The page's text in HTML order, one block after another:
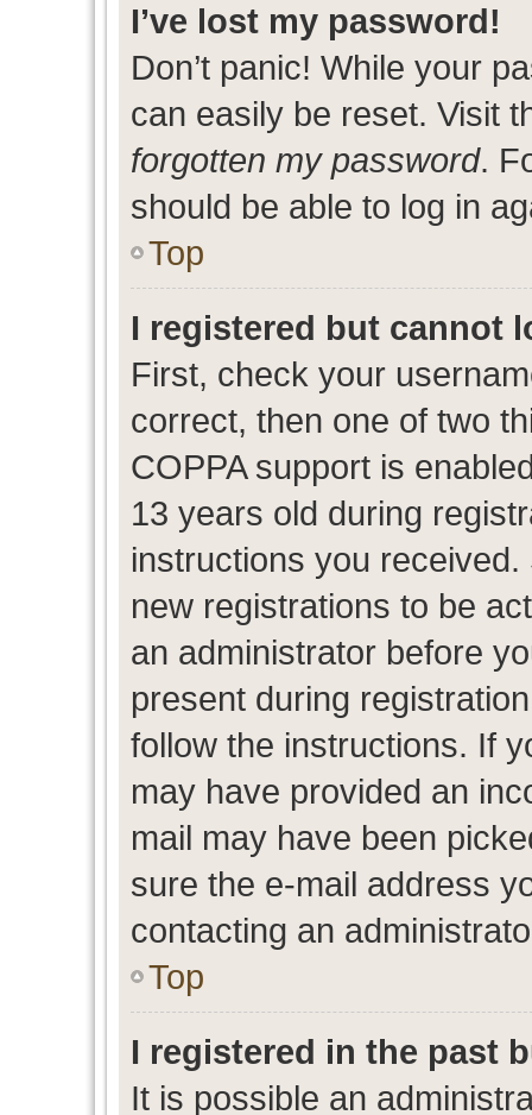
I’ve lost my password!
Don’t panic! While your
can easily be reset. Visit
forgotten my password.
should be able to log in
Top
I registered but cannot
First, check your
correct, then one of two
COPPA support is
13 years old during
instructions you
new registrations to be
an administrator before
present during
follow the instructions. If
may have provided an
mail may have been
sure the e-mail address
contacting an
Top
I registered in the past
It is possible an